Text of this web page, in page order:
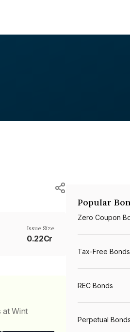
Issue Size
0.22Cr
at Wint
Popular
Zero Coupon
Tax-Free Bonds
REC Bonds
Perpetual Bonds